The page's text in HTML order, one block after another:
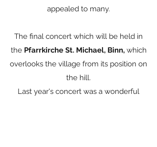
appealed to many.
The final concert which will be held in
the Pfarrkirche St. Michael, Binn,which
overlooks the village from its position on
the hill.
Last year's concert was a wonderful